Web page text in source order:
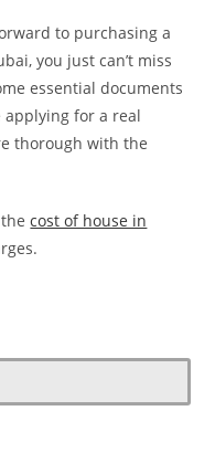
to purchasing a
you just can’t miss
essential documents
for a real
thorough with the
thecost of house in